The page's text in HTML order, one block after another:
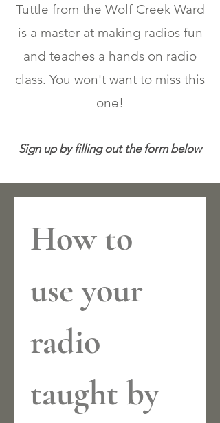
Tuttle from the Wolf Creek Ward
is a master at making radios fun
and teaches a hands on radio
class. You won't want to miss this
one!
Sign up by filling out the form below
How to
use your
radio
taught by